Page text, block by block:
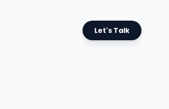
Let's Talk